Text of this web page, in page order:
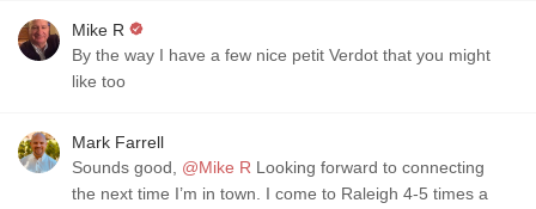
Mike R
By the way I have a few nice petit Verdot that you might
like too
Mark Farrell
Sounds good, @Mike R Looking forward to connecting
the next time I’m in town. I come to Raleigh 4-5 times a